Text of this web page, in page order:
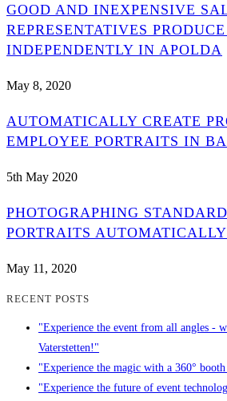
GOOD AND INEXPENSIVE
REPRESENTATIVES
INDEPENDENTLY IN APOLDA
May 8, 2020
AUTOMATICALLY CREATE
EMPLOYEE PORTRAITS IN
5th May 2020
PHOTOGRAPHING
PORTRAITS
May 11, 2020
RECENT POSTS
"Experience the event from all angles -
Vaterstetten!"
"Experience the magic with a 360°
"Experience the future of event